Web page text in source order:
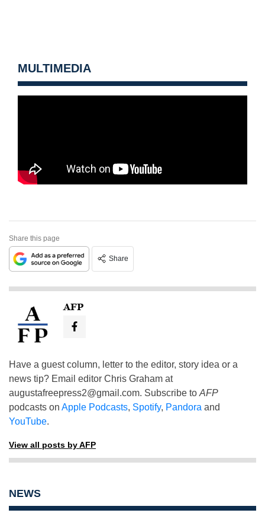
MULTIMEDIA
Share this page
Share
AFP
Have a guest column, letter to the editor, story idea or a
news tip? Email editor Chris Graham at
augustafreepress2@gmail.com. Subscribe to AFP
podcasts on Apple Podcasts, Spotify, Pandora and
YouTube.
View all posts by AFP
NEWS